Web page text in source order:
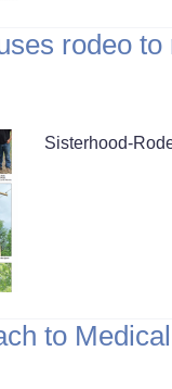
rodeo to
Sisterhood-
to